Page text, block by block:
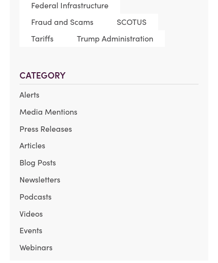
Federal Infrastructure
Fraud and Scams
SCOTUS
Tariffs
Trump Administration
CATEGORY
Alerts
Media Mentions
Press Releases
Articles
Blog Posts
Newsletters
Podcasts
Videos
Events
Webinars